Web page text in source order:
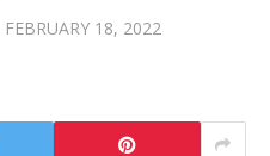
FEBRUARY 18, 2022